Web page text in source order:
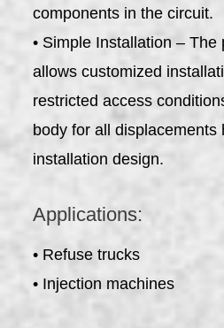
components in the circuit.
• Simple Installation – The
allows customized
restricted access
body for all displacements
installation design.
Applications:
• Refuse trucks
• Injection machines